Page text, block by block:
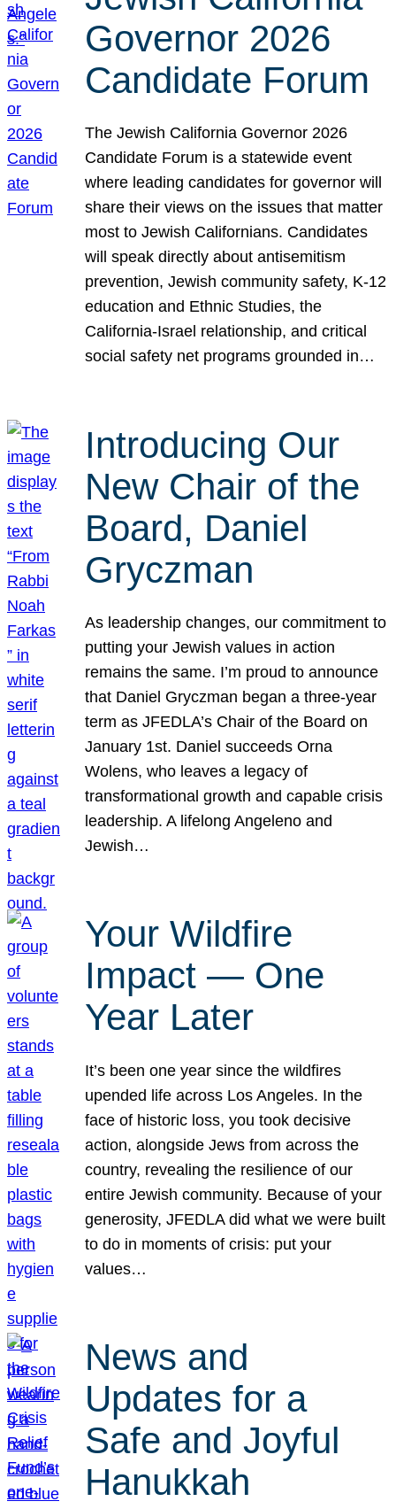
Governor 2026
Candidate Forum
The Jewish California Governor 2026
Candidate Forum is a statewide event
where leading candidates for governor will
share their views on the issues that matter
most to Jewish Californians. Candidates
will speak directly about antisemitism
prevention, Jewish community safety, K-12
education and Ethnic Studies, the
California-Israel relationship, and critical
social safety net programs grounded in…
Introducing Our
New Chair of the
Board, Daniel
Gryczman
As leadership changes, our commitment to
putting your Jewish values in action
remains the same. I’m proud to announce
that Daniel Gryczman began a three-year
term as JFEDLA’s Chair of the Board on
January 1st. Daniel succeeds Orna
Wolens, who leaves a legacy of
transformational growth and capable crisis
leadership. A lifelong Angeleno and
Jewish…
Your Wildfire
Impact — One
Year Later
It’s been one year since the wildfires
upended life across Los Angeles. In the
face of historic loss, you took decisive
action, alongside Jews from across the
country, revealing the resilience of our
entire Jewish community. Because of your
generosity, JFEDLA did what we were built
to do in moments of crisis: put your
values…
News and
Updates for a
Safe and Joyful
Hanukkah